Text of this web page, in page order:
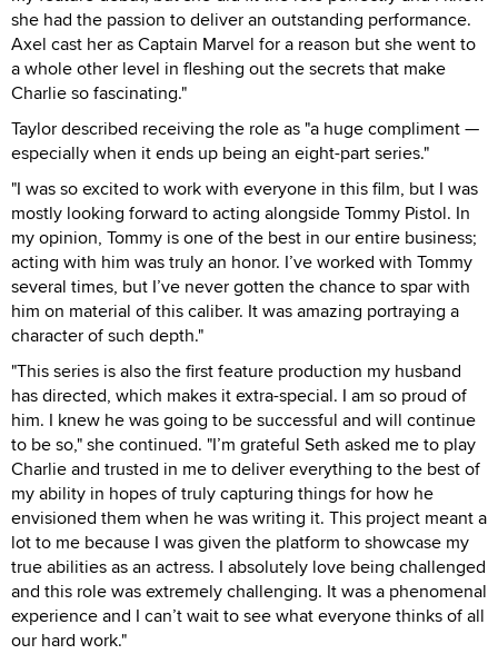
she had the passion to deliver an outstanding performance.
Axel cast her as Captain Marvel for a reason but she went to
a whole other level in fleshing out the secrets that make
Charlie so fascinating."
Taylor described receiving the role as "a huge compliment —
especially when it ends up being an eight-part series."
"I was so excited to work with everyone in this film, but I was
mostly looking forward to acting alongside Tommy Pistol. In
my opinion, Tommy is one of the best in our entire business;
acting with him was truly an honor. I’ve worked with Tommy
several times, but I’ve never gotten the chance to spar with
him on material of this caliber. It was amazing portraying a
character of such depth."
"This series is also the first feature production my husband
has directed, which makes it extra-special. I am so proud of
him. I knew he was going to be successful and will continue
to be so," she continued. "I’m grateful Seth asked me to play
Charlie and trusted in me to deliver everything to the best of
my ability in hopes of truly capturing things for how he
envisioned them when he was writing it. This project meant a
lot to me because I was given the platform to showcase my
true abilities as an actress. I absolutely love being challenged
and this role was extremely challenging. It was a phenomenal
experience and I can’t wait to see what everyone thinks of all
our hard work."